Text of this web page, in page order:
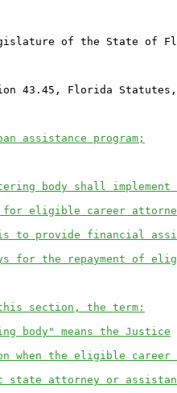
of the State of
43.45, Florida
assistance program;
body shall implement
for eligible career
is to provide financial
for the repayment of
section, the term:
body" means the Justice
when the eligible
state attorney or